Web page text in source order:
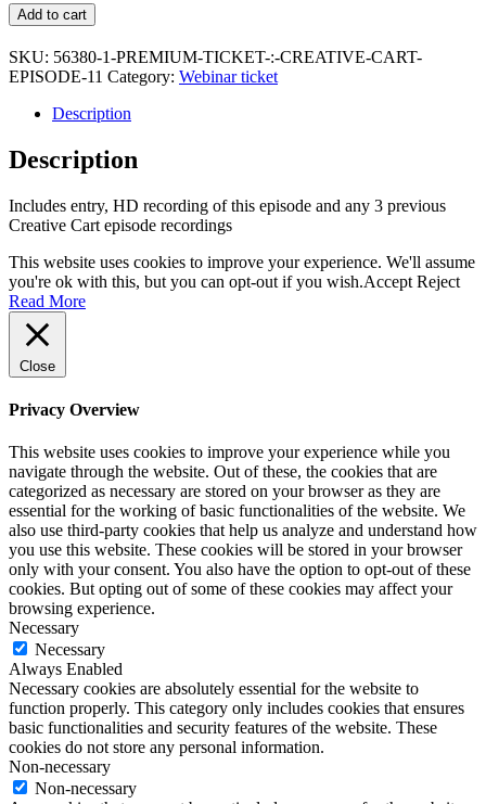
Premium
Ticket
:
Creative
Episode
quantity
Add to cart
SKU: 56380-1-PREMIUM-TICKET-:-CREATIVE-CART-
EPISODE-11 Category: Webinar ticket
Description
Description
Includes entry, HD recording of this episode and any 3 previous
Creative Cart episode recordings
This website uses cookies to improve your experience. We'll assume
you're ok with this, but you can opt-out if you wish.Accept Reject
Read More
Close
Privacy Overview
This website uses cookies to improve your experience while you
navigate through the website. Out of these, the cookies that are
categorized as necessary are stored on your browser as they are
essential for the working of basic functionalities of the website. We
also use third-party cookies that help us analyze and understand how
you use this website. These cookies will be stored in your browser
only with your consent. You also have the option to opt-out of these
cookies. But opting out of some of these cookies may affect your
browsing experience.
Necessary
Necessary
Always Enabled
Necessary cookies are absolutely essential for the website to
function properly. This category only includes cookies that ensures
basic functionalities and security features of the website. These
cookies do not store any personal information.
Non-necessary
Non-necessary